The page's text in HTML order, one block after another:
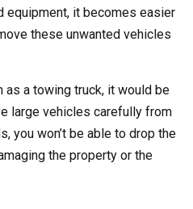
equipment, it becomes easier
these unwanted vehicles
as a towing truck, it would be
large vehicles carefully from
you won’t be able to drop the
the property or the